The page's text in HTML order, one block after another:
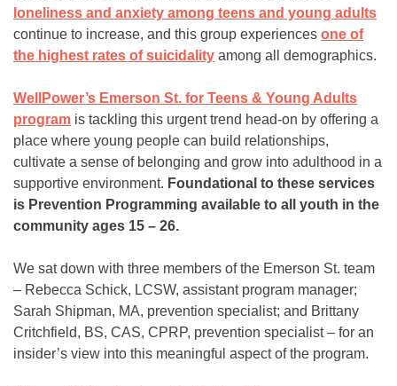
loneliness and anxiety among teens and young adults
continue to increase, and this group experiences one of
the highest rates of suicidality among all demographics.
WellPower’s Emerson St. for Teens & Young Adults
program is tackling this urgent trend head-on by offering a
place where young people can build relationships,
cultivate a sense of belonging and grow into adulthood in a
supportive environment. Foundational to these services
is Prevention Programming available to all youth in the
community ages 15 – 26.
We sat down with three members of the Emerson St. team
– Rebecca Schick, LCSW, assistant program manager;
Sarah Shipman, MA, prevention specialist; and Brittany
Critchfield, BS, CAS, CPRP, prevention specialist – for an
insider’s view into this meaningful aspect of the program.